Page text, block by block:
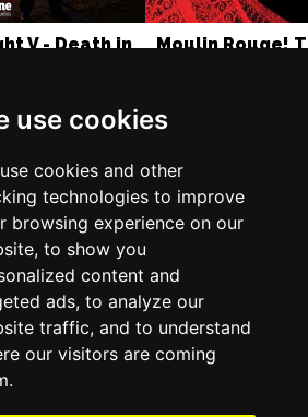
use cookies
cookies and other
technologies to improve
browsing experience on our
to show you
content and
ads, to analyze our
traffic, and to understand
our visitors are coming
V - Death in
Moulin Rouge!
Us